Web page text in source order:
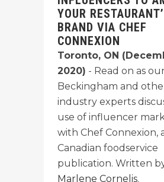
YOUR
BRAND VIA CHEF
CONNEXION
Toronto, ON
2020) - Read on as
Beckingham and
industry experts
use of influencer
with Chef Connexion,
Canadian foodservice
publication. Written
Marlene Cornelis.